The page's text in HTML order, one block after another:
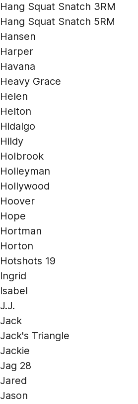
Hang Squat Snatch 3RM
Hang Squat Snatch 5RM
Hansen
Harper
Havana
Heavy Grace
Helen
Helton
Hidalgo
Hildy
Holbrook
Holleyman
Hollywood
Hoover
Hope
Hortman
Horton
Hotshots 19
Ingrid
Isabel
J.J.
Jack
Jack's Triangle
Jackie
Jag 28
Jared
Jason